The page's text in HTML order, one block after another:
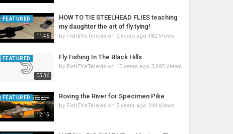
11:46
FEATURED
HOW TO TIE STEELHEAD FLIES teaching
my daughter the art of fly tying!
by FishEYeTelevision 2 years ago 182 Views
05:36
FEATURED Fly Fishing In The Black Hills
by FishEYeTelevision 10 years ago 3,695 Views
12:15
FEATURED Roving the River for Specimen Pike
by FishEYeTelevision 2 years ago 244 Views